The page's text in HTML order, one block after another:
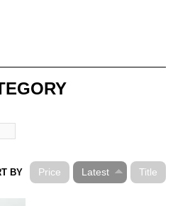
BY Price Latest Title